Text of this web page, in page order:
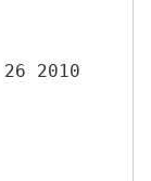
2010